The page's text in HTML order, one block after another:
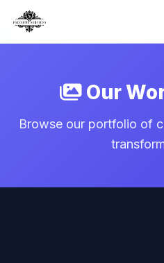
Our
Browse our portfolio of